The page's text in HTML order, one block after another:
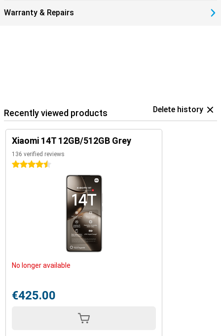
Warranty & Repairs
Recently viewed products Delete history
Xiaomi 14T 12GB/512GB Grey
136 verified reviews
4.5 stars
No longer available
€425.00